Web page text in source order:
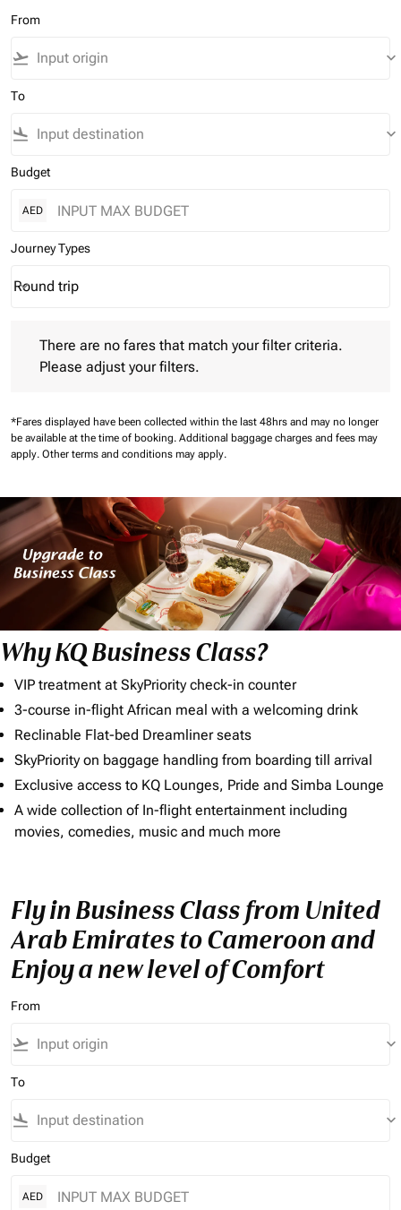
From
flight_takeoff keyboard_arrow_down
To
flight_land keyboard_arrow_down
Budget
AED
Journey Types
Journey Types option Round trip Selected
Round trip
keyboard_arrow_down
There are no fares that match your filter criteria.
Please adjust your filters.
*Fares displayed have been collected within the last 48hrs and may no longer
be available at the time of booking. Additional baggage charges and fees may
apply. Other terms and conditions may apply.
Why KQ Business Class?
VIP treatment at SkyPriority check-in counter
3-course in-flight African meal with a welcoming drink
Reclinable Flat-bed Dreamliner seats
SkyPriority on baggage handling from boarding till arrival
Exclusive access to KQ Lounges, Pride and Simba Lounge
A wide collection of In-flight entertainment including
movies, comedies, music and much more
Fly in Business Class from United
Arab Emirates to Cameroon and
Enjoy a new level of Comfort
From
flight_takeoff keyboard_arrow_down
To
flight_land keyboard_arrow_down
Budget
AED